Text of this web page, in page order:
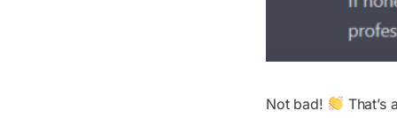
Not bad!
That’s